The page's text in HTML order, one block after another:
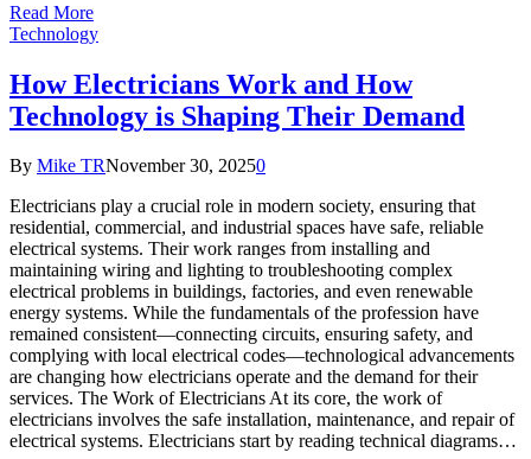
Read More
Technology
How Electricians Work and How
Technology is Shaping Their Demand
By Mike TRNovember 30, 20250
Electricians play a crucial role in modern society, ensuring that
residential, commercial, and industrial spaces have safe, reliable
electrical systems. Their work ranges from installing and
maintaining wiring and lighting to troubleshooting complex
electrical problems in buildings, factories, and even renewable
energy systems. While the fundamentals of the profession have
remained consistent—connecting circuits, ensuring safety, and
complying with local electrical codes—technological advancements
are changing how electricians operate and the demand for their
services. The Work of Electricians At its core, the work of
electricians involves the safe installation, maintenance, and repair of
electrical systems. Electricians start by reading technical diagrams…